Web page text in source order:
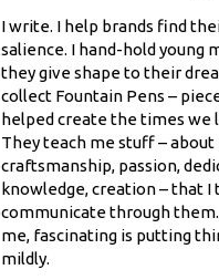
I write. I help brands find
salience. I hand-hold young
they give shape to their
collect Fountain Pens –
helped create the times we
They teach me stuff – about
craftsmanship, passion,
knowledge, creation – that I
communicate through
me, fascinating is putting
mildly.